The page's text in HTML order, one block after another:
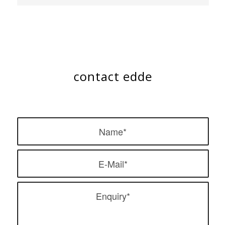
contact edde